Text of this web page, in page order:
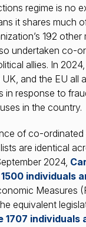
regime is no
it shares much
192 other
undertaken co-
allies. In 2024,
and the EU all
in response to
in the country.
of co-
are identical
2024,
individuals
Measures
equivalent
1707 individuals